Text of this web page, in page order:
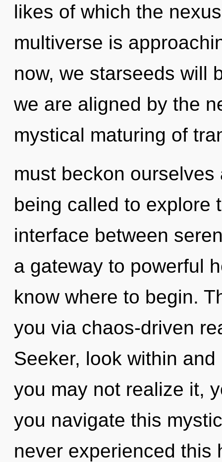
likes of which the
multiverse is
now, we starseeds will
we are aligned by the
mystical maturing of
must beckon
being called to explore
interface between
a gateway to powerful
know where to begin.
you via chaos-driven
Seeker, look within
you may not realize it,
you navigate this
never experienced this